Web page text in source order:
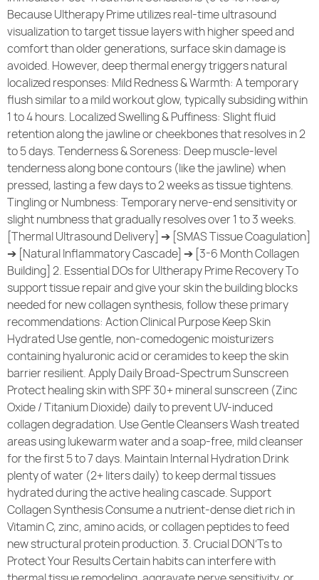
Because Ultherapy Prime utilizes real-time ultrasound
visualization to target tissue layers with higher speed and
comfort than older generations, surface skin damage is
avoided. However, deep thermal energy triggers natural
localized responses: Mild Redness & Warmth: A temporary
flush similar to a mild workout glow, typically subsiding within
1 to 4 hours. Localized Swelling & Puffiness: Slight fluid
retention along the jawline or cheekbones that resolves in 2
to 5 days. Tenderness & Soreness: Deep muscle-level
tenderness along bone contours (like the jawline) when
pressed, lasting a few days to 2 weeks as tissue tightens.
Tingling or Numbness: Temporary nerve-end sensitivity or
slight numbness that gradually resolves over 1 to 3 weeks.
[Thermal Ultrasound Delivery] ➔ [SMAS Tissue Coagulation]
➔ [Natural Inflammatory Cascade] ➔ [3-6 Month Collagen
Building] 2. Essential DOs for Ultherapy Prime Recovery To
support tissue repair and give your skin the building blocks
needed for new collagen synthesis, follow these primary
recommendations: Action Clinical Purpose Keep Skin
Hydrated Use gentle, non-comedogenic moisturizers
containing hyaluronic acid or ceramides to keep the skin
barrier resilient. Apply Daily Broad-Spectrum Sunscreen
Protect healing skin with SPF 30+ mineral sunscreen (Zinc
Oxide / Titanium Dioxide) daily to prevent UV-induced
collagen degradation. Use Gentle Cleansers Wash treated
areas using lukewarm water and a soap-free, mild cleanser
for the first 5 to 7 days. Maintain Internal Hydration Drink
plenty of water (2+ liters daily) to keep dermal tissues
hydrated during the active healing cascade. Support
Collagen Synthesis Consume a nutrient-dense diet rich in
Vitamin C, zinc, amino acids, or collagen peptides to feed
new structural protein production. 3. Crucial DON’Ts to
Protect Your Results Certain habits can interfere with